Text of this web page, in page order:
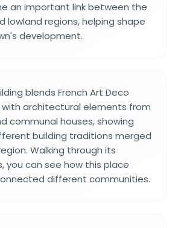
an important link between the
lowland regions, helping shape
development.
blends French Art Deco
with architectural elements from
communal houses, showing
building traditions merged
Walking through its
you can see how this place
different communities.